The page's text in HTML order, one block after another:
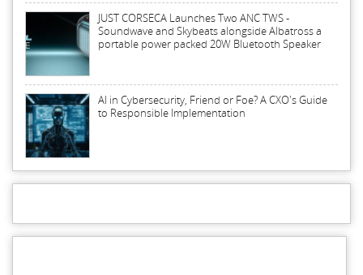
JUST CORSECA Launches Two ANC TWS -
Soundwave and Skybeats alongside Albatross a
portable power packed 20W Bluetooth Speaker
AI in Cybersecurity, Friend or Foe? A CXO's Guide
to Responsible Implementation